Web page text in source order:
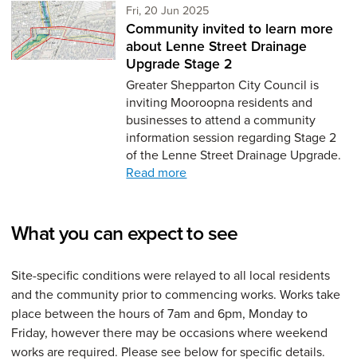
Fri, 20 Jun 2025Friday 20th of June,
Community invited to learn more
about Lenne Street Drainage
Upgrade Stage 2
Greater Shepparton City Council is
inviting Mooroopna residents and
businesses to attend a community
information session regarding Stage 2
of the Lenne Street Drainage Upgrade.
Read more
What you can expect to see
Site-specific conditions were relayed to all local residents
and the community prior to commencing works. Works take
place between the hours of 7am and 6pm, Monday to
Friday, however there may be occasions where weekend
works are required. Please see below for specific details.